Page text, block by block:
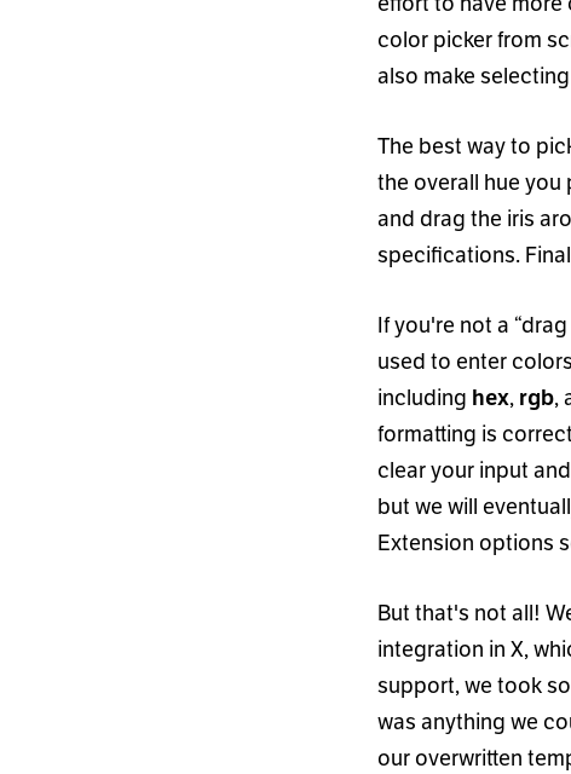
color picker from
also make
The best way to
the overall hue you
and drag the iris
specifications.
If you're not a “
used to enter
including hex, rgb,
formatting is
clear your input
but we will
Extension options
But that's not all!
integration in X,
support, we took
was anything we
our overwritten